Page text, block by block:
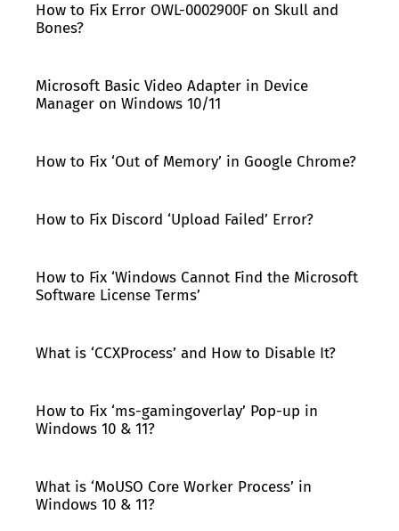
How to Fix Error OWL-0002900F on Skull and
Bones?
Microsoft Basic Video Adapter in Device
Manager on Windows 10/11
How to Fix ‘Out of Memory’ in Google Chrome?
How to Fix Discord ‘Upload Failed’ Error?
How to Fix ‘Windows Cannot Find the Microsoft
Software License Terms’
What is ‘CCXProcess’ and How to Disable It?
How to Fix ‘ms-gamingoverlay’ Pop-up in
Windows 10 & 11?
What is ‘MoUSO Core Worker Process’ in
Windows 10 & 11?